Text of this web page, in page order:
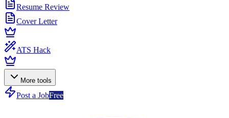
Resume Review
Cover Letter
ATS Hack
More tools
Post a JobFree